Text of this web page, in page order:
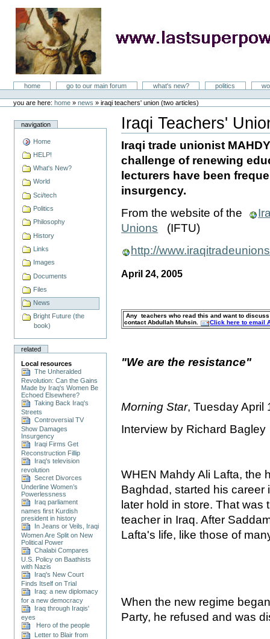
LastSuperpower
Sectionshome go to our main forum what's new? politics
toolsyou are here: home » news »iraqi teachers' union (two articles)
navigation
Home
HELP!
What's New?
World
Sci/tech
Politics
Philosophy
History
Links
Images
Documents
Files
News
Bright Future (the
book)
related
Local resources
The Unheralded
Revolution: Can the Gains
Made by Iraq's Women Be
Echoed Elsewhere?
Taking Back Iraq's
Streets
Controversial TV
Show Damages
Insurgency
Iraqi Firms Get
Reconstruction Fillip
Iraq's television
revolution
Secret Divorces
Underline Women’s
Powerlessness
Iraq parliament
names first Kurdish
president in history
In Jeans or Veils, Iraqi
Women Are Split on New
Political Power
Chalabi Compares
U.S. Policy on Baathists
with Nazis
Iraq's New Court
Finds Itself on Trial
Iraq: a new diplomacy
for a new democracy
Iraq through Iraqis'
eyes
Hero of the people
Letter to Blair from
Iraqi Teachers'
Document
Actions
Iraqi trade unionist
challenge of renewing
lecturers have been
insurgency.
From the website of the
Unions (IFTU)
http://
April 24, 2005
Any teachers who read this and want to
contact Abdullah Muhsin.
Click here to email
"We are the resistance"
Morning Star, Tuesday April
Interview by Richard Bagley
WHEN Mahdy Ali Lafta, the
Baghdad, started his
later hold in store. That was
teacher in Iraq. After
Lafta's life, like those of
When the new regime
Party, he refused and was